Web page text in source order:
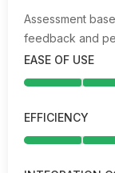
Assessment
feedback and
EASE OF USE
EFFICIENCY